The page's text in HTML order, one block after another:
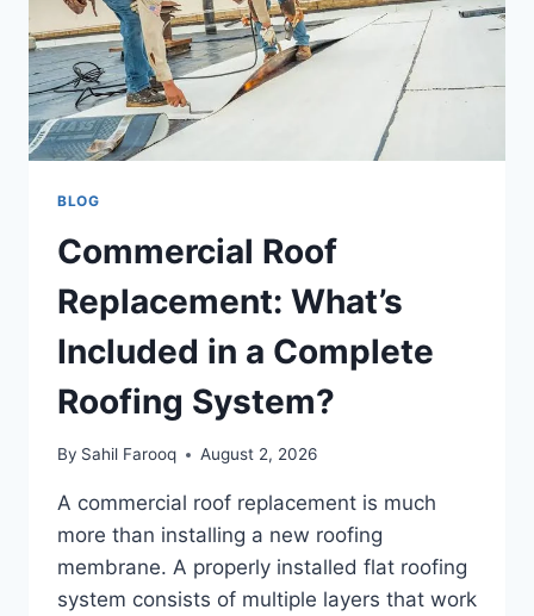
BLOG
Commercial Roof
Replacement: What’s
Included in a Complete
Roofing System?
By Sahil Farooq August 2, 2026
A commercial roof replacement is much
more than installing a new roofing
membrane. A properly installed flat roofing
system consists of multiple layers that work